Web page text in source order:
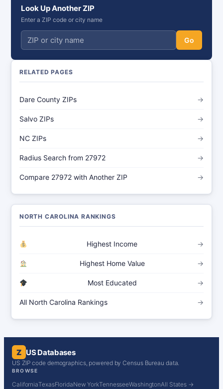
Look Up Another ZIP
Enter a ZIP code or city name
Go
RELATED PAGES
Dare County ZIPs →
Salvo ZIPs →
NC ZIPs →
Radius Search from 27972 →
Compare 27972 with Another ZIP →
NORTH CAROLINA RANKINGS
Highest Income →
Highest Home Value →
Most Educated →
All North Carolina Rankings →
Z US Databases
US ZIP code demographics, powered by Census Bureau data.
BROWSE
CaliforniaTexasFloridaNew YorkTennesseeWashingtonAll States →